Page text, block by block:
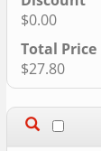
$0.00
$27.80